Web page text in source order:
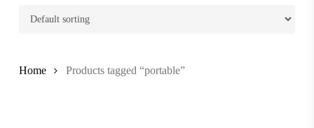
Home Products tagged “portable”